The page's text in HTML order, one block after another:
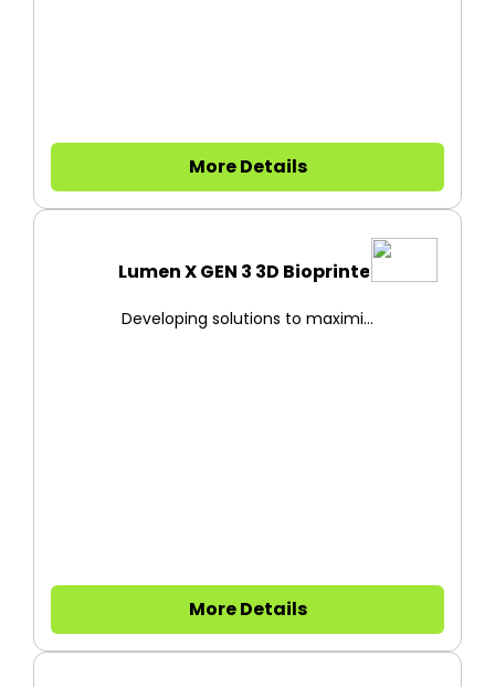
More Details
Lumen X GEN 3 3D Bioprinter
Developing solutions to maximi...
More Details